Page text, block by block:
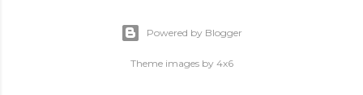
Powered by Blogger
Theme images by 4x6